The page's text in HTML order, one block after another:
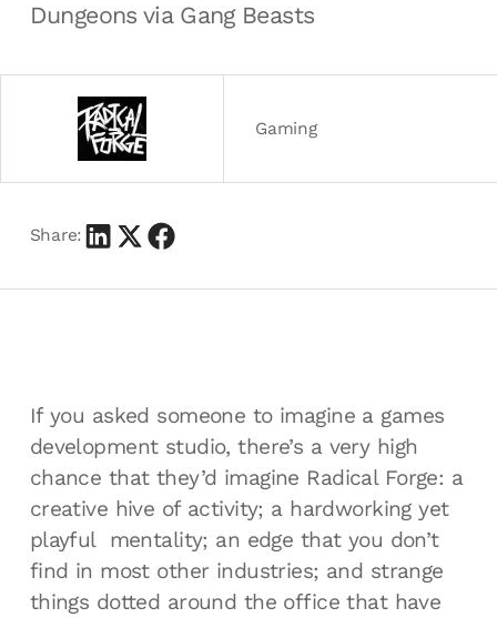
Dungeons via Gang Beasts
Gaming
Share:
If you asked someone to imagine a games
development studio, there’s a very high
chance that they’d imagine Radical Forge: a
creative hive of activity; a hardworking yet
playful mentality; an edge that you don’t
find in most other industries; and strange
things dotted around the office that have